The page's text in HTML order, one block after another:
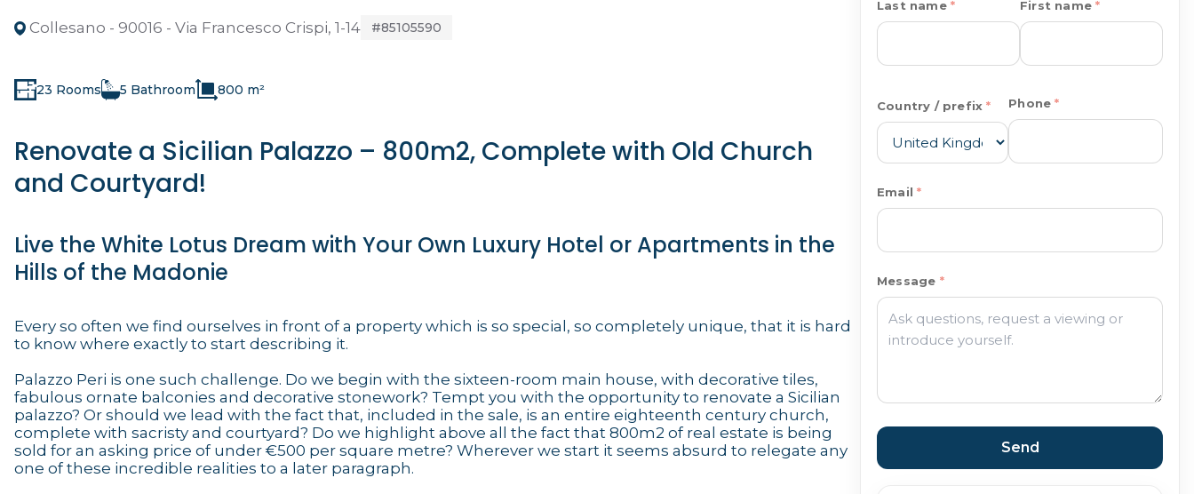
Collesano - 90016 - Via Francesco Crispi, 1-14 #85105590
23 Rooms 5 Bathroom 800 m²
Renovate a Sicilian Palazzo – 800m2, Complete with Old Church
and Courtyard!
Live the White Lotus Dream with Your Own Luxury Hotel or Apartments in the
Hills of the Madonie
Every so often we find ourselves in front of a property which is so special, so completely unique, that it is hard
to know where exactly to start describing it.
Palazzo Peri is one such challenge. Do we begin with the sixteen-room main house, with decorative tiles,
fabulous ornate balconies and decorative stonework? Tempt you with the opportunity to renovate a Sicilian
palazzo? Or should we lead with the fact that, included in the sale, is an entire eighteenth century church,
complete with sacristy and courtyard? Do we highlight above all the fact that 800m2 of real estate is being
sold for an asking price of under €500 per square metre? Wherever we start it seems absurd to relegate any
one of these incredible realities to a later paragraph.
Last name First name
Country / prefix Phone
Email
Message
Send